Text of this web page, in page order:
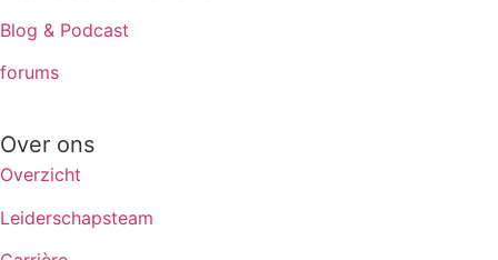
Blog & Podcast
forums
Over ons
Overzicht
Leiderschapsteam